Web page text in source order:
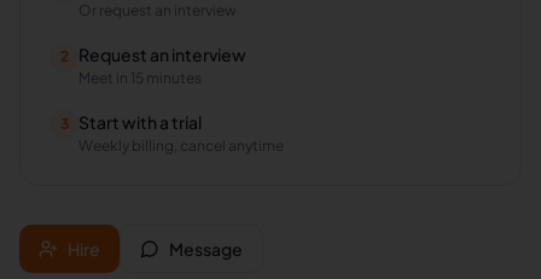
Or request an interview
2 Request an interview
Meet in 15 minutes
3 Start with a trial
Weekly billing, cancel anytime
Hire Message